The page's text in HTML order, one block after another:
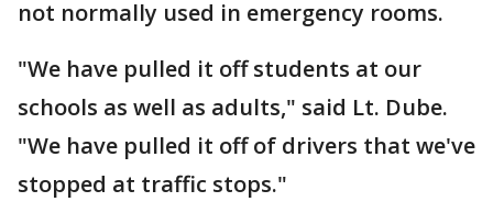
not normally used in emergency rooms.
"We have pulled it off students at our
schools as well as adults," said Lt. Dube.
"We have pulled it off of drivers that we've
stopped at traffic stops."